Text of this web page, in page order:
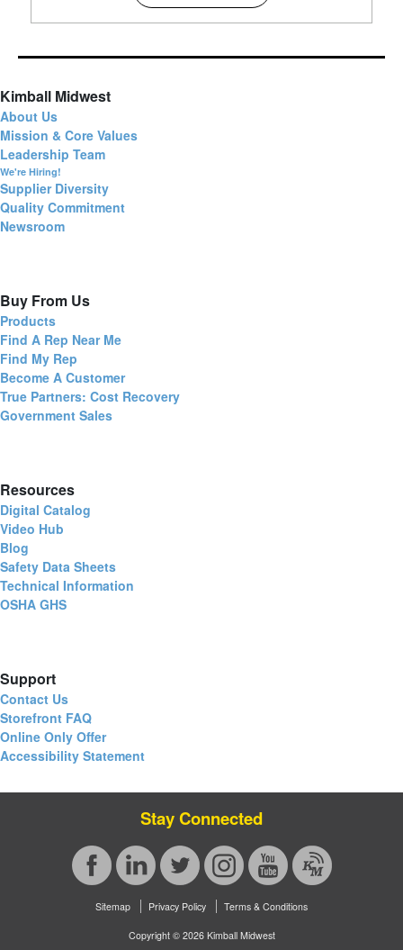
Kimball Midwest
About Us
Mission & Core Values
Leadership Team
We're Hiring!
Supplier Diversity
Quality Commitment
Newsroom
Buy From Us
Products
Find A Rep Near Me
Find My Rep
Become A Customer
True Partners: Cost Recovery
Government Sales
Resources
Digital Catalog
Video Hub
Blog
Safety Data Sheets
Technical Information
OSHA GHS
Support
Contact Us
Storefront FAQ
Online Only Offer
Accessibility Statement
Stay Connected
Sitemap Privacy Policy Terms & Conditions
Copyright © 2026 Kimball Midwest